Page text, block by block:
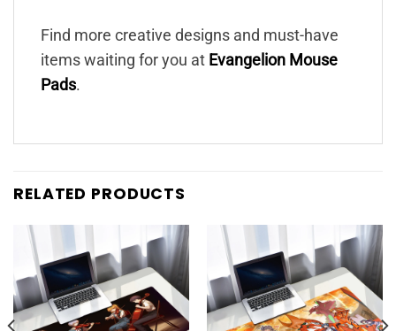
Find more creative designs and must-have
items waiting for you at Evangelion Mouse
Pads.
RELATED PRODUCTS